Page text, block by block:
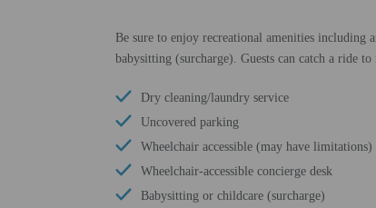
Be sure to enjoy recreational amenities including
babysitting (surcharge). Guests can catch a ride
Dry cleaning/laundry service
Uncovered parking
Wheelchair accessible (may have limitations)
Wheelchair-accessible concierge desk
Babysitting or childcare (surcharge)